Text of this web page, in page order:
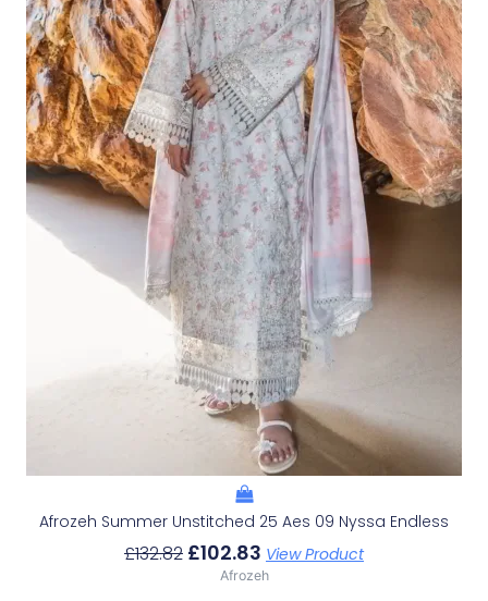
Afrozeh Summer Unstitched 25 Aes 09 Nyssa Endless
£132.82 £102.83 View Product
Afrozeh